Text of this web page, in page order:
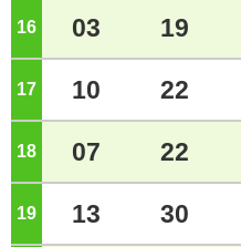
16 o'clock
03 19
17 o'clock
10 22
18 o'clock
07 22
19 o'clock
13 30